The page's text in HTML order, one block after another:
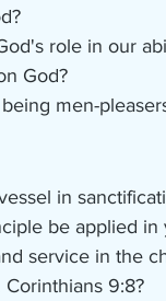
role in our
God?
men-
in
be applied in
service in the
9:8?